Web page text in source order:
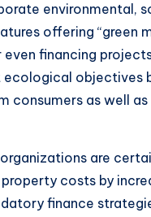
environmental,
offering “green
financing
ecological objectives
consumers as well
are
costs by
finance